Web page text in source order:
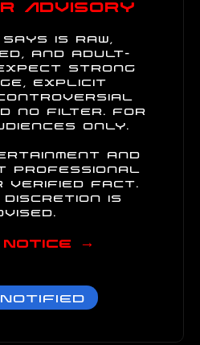
Advisory
is raw,
and adult-
strong
explicit
no filter. For
only.
and
professional
verified fact.
is
→